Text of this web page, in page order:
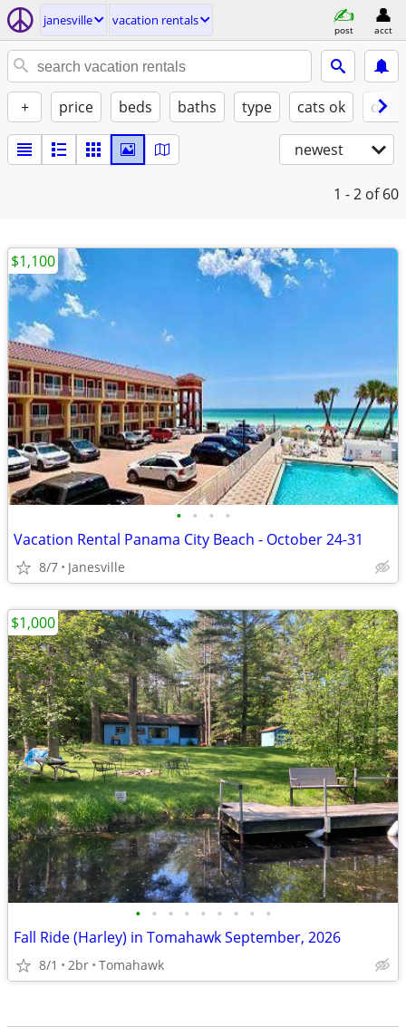
janesville vacation rentals
post acct
+ price beds baths type cats ok
newest
1 - 2 of 60
• • • •
Vacation Rental Panama City Beach - October 24-31
8/7 Janesville
$1,100
• • • • • • • • •
Fall Ride (Harley) in Tomahawk September, 2026
8/1 2br Tomahawk
$1,000